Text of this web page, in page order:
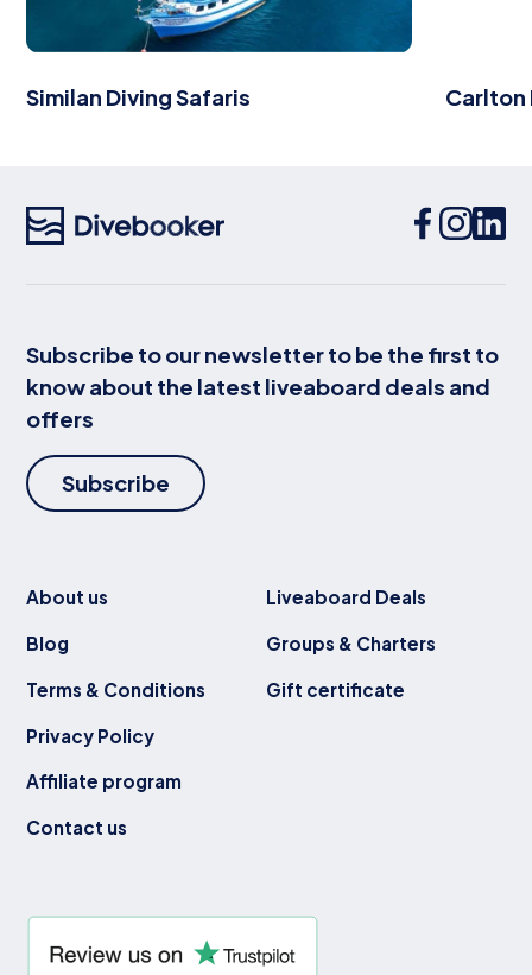
Similan Diving Safaris Carlton
Subscribe to our newsletter to be the first to
know about the latest liveaboard deals and
offers
Subscribe
About us
Blog
Terms & Conditions
Privacy Policy
Affiliate program
Contact us
Liveaboard Deals
Groups & Charters
Gift certificate